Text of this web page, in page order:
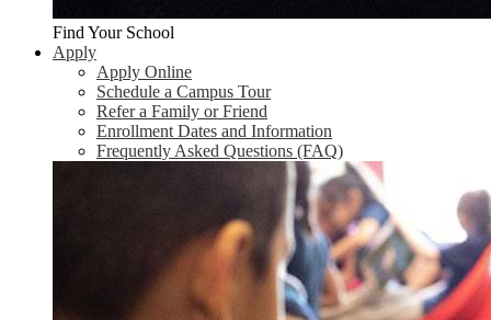
Find Your School
Apply
Apply Online
Schedule a Campus Tour
Refer a Family or Friend
Enrollment Dates and Information
Frequently Asked Questions (FAQ)